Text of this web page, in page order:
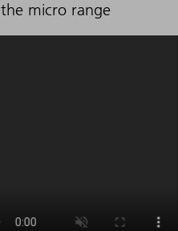
the micro range